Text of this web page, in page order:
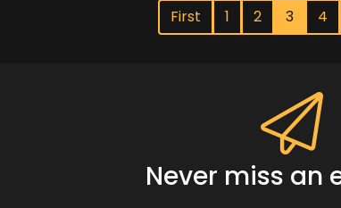
First 1 2 3 4
Never miss an